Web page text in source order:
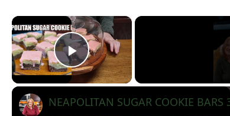
×
Play Video